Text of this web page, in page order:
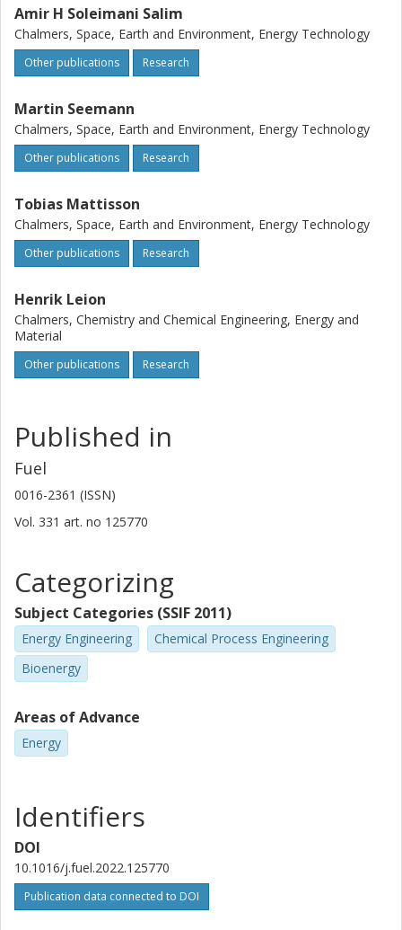
Amir H Soleimani Salim
Chalmers, Space, Earth and Environment, Energy Technology
Other publications Research
Martin Seemann
Chalmers, Space, Earth and Environment, Energy Technology
Other publications Research
Tobias Mattisson
Chalmers, Space, Earth and Environment, Energy Technology
Other publications Research
Henrik Leion
Chalmers, Chemistry and Chemical Engineering, Energy and
Material
Other publications Research
Published in
Fuel
0016-2361 (ISSN)
Vol. 331 art. no 125770
Categorizing
Subject Categories (SSIF 2011)
Energy Engineering
Chemical Process Engineering
Bioenergy
Areas of Advance
Energy
Identifiers
DOI
10.1016/j.fuel.2022.125770
Publication data connected to DOI